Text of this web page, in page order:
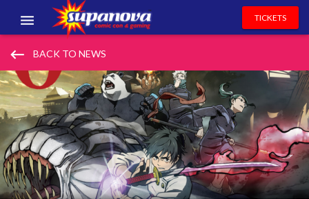
EVENTS
EXHIBITORS
VOLUNTEERS
NEWS & ENTERTAINMENT
CONTACT US
TICKETS
keyboard_backspace BACK TO NEWS